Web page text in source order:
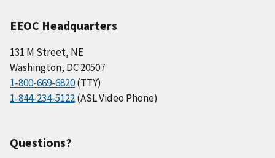
EEOC Headquarters
131 M Street, NE
Washington, DC 20507
1-800-669-6820(TTY)
1-844-234-5122(ASL Video Phone)
Questions?